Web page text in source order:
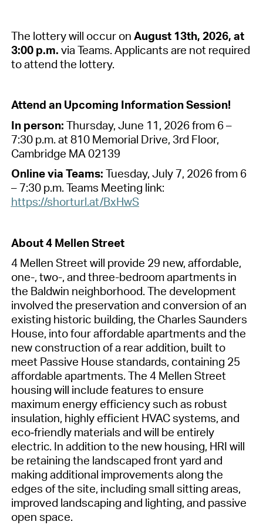
The lottery will occur on August 13th, 2026, at
3:00 p.m. via Teams. Applicants are not required
toattend the lottery.
Attend an Upcoming Information Session!
In person: Thursday, June 11, 2026from 6 –
7:30 p.m. at810 Memorial Drive, 3rd Floor,
Cambridge MA 02139
Onlinevia Teams: Tuesday, July 7, 2026from 6
– 7:30 p.m. Teams Meeting link:
https://shorturl.at/BxHwS
About4 MellenStreet
4 Mellen Streetwill provide 29 new, affordable,
one-, two-, and three-bedroomapartments in
the Baldwin neighborhood. The development
involved the preservation and conversion ofan
existing historic building, the Charles Saunders
House, intofour affordable apartments and the
new construction ofa rear addition, built to
meet Passive House standards, containing 25
affordable apartments. The 4 Mellen Street
housing will include features to ensure
maximum energy efficiency such as robust
insulation, highly efficient HVAC systems, and
eco‐friendly materials and will be entirely
electric. In addition to the new housing, HRI will
be retaining the landscaped front yard and
making additional improvements along the
edges of the site, including small sitting areas,
improved landscaping and lighting, and passive
open space.